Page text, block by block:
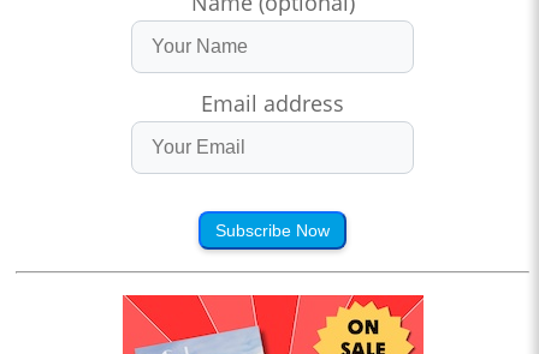
Email address
Subscribe Now